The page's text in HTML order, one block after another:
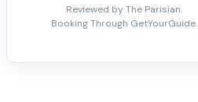
Reviewed by The Parisian.
Booking Through GetYourGuide.